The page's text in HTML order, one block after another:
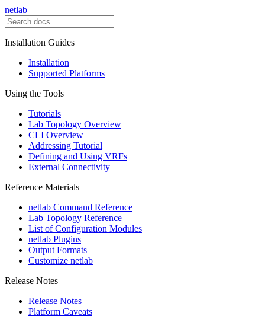
netlab
Installation Guides
Installation
Supported Platforms
Using the Tools
Tutorials
Lab Topology Overview
CLI Overview
Addressing Tutorial
Defining and Using VRFs
External Connectivity
Reference Materials
netlab Command Reference
Lab Topology Reference
List of Configuration Modules
netlab Plugins
Output Formats
Customize netlab
Release Notes
Release Notes
Platform Caveats